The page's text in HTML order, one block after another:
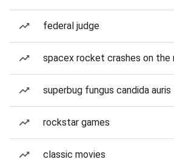
federal judge
spacex rocket crashes on the
superbug fungus candida auris
rockstar games
classic movies